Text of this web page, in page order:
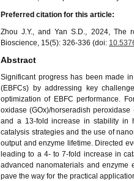
Preferred citation for this article:
Zhou J.Y., and Yan S.D., 2024, The
Bioscience, 15(5): 326-336 (doi:
Abstract
Significant progress has been made
(EBFCs) by addressing key
optimization of EBFC performance.
oxidase (GOx)/horseradish
and a 13-fold increase in stability in
catalysis strategies and the use of
output and enzyme lifetime. Directed
leading to a 4- to 7-fold increase in
advanced nanomaterials and enzyme
pave the way for the practical